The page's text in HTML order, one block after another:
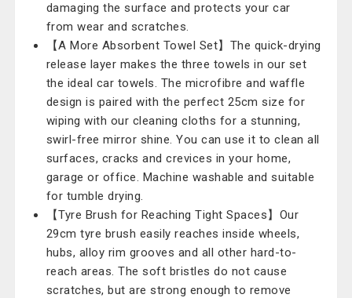
damaging the surface and protects your car
from wear and scratches.
【A More Absorbent Towel Set】The quick-drying
release layer makes the three towels in our set
the ideal car towels. The microfibre and waffle
design is paired with the perfect 25cm size for
wiping with our cleaning cloths for a stunning,
swirl-free mirror shine. You can use it to clean all
surfaces, cracks and crevices in your home,
garage or office. Machine washable and suitable
for tumble drying.
【Tyre Brush for Reaching Tight Spaces】Our
29cm tyre brush easily reaches inside wheels,
hubs, alloy rim grooves and all other hard-to-
reach areas. The soft bristles do not cause
scratches, but are strong enough to remove